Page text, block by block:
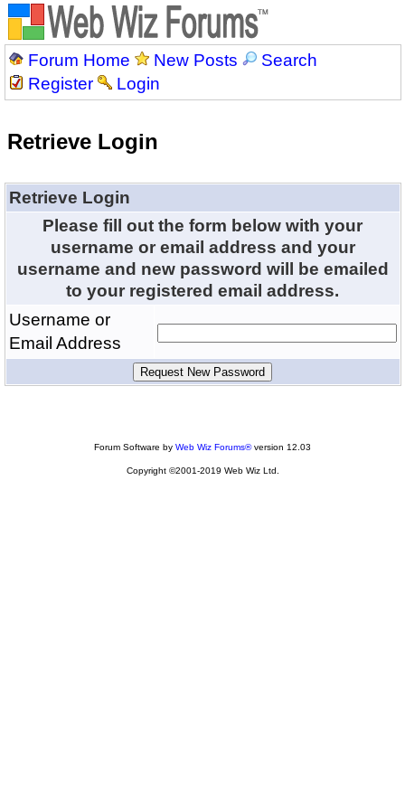
Forum Home New Posts
Search
Register
Login
Retrieve Login
Retrieve Login
Please fill out the form below with your
username or email address and your
username and new password will be emailed
to your registered email address.
Username or
Email Address
Forum Software by Web Wiz Forums®version 12.03
Copyright ©2001-2019 Web Wiz Ltd.